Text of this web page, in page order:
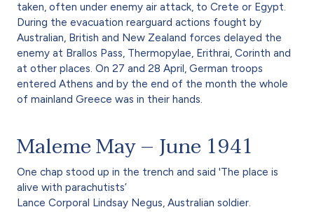
taken, often under enemy air attack, to Crete or Egypt.
During the evacuation rearguard actions fought by
Australian, British and New Zealand forces delayed the
enemy at Brallos Pass, Thermopylae, Erithrai, Corinth and
at other places. On 27 and 28 April, German troops
entered Athens and by the end of the month the whole
of mainland Greece was in their hands.
Maleme May – June 1941
One chap stood up in the trench and said 'The place is
alive with parachutists’
Lance Corporal Lindsay Negus, Australian soldier.